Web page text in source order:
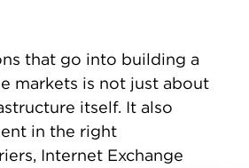
that go into building a
markets is not just about
itself. It also
in the right
Internet Exchange